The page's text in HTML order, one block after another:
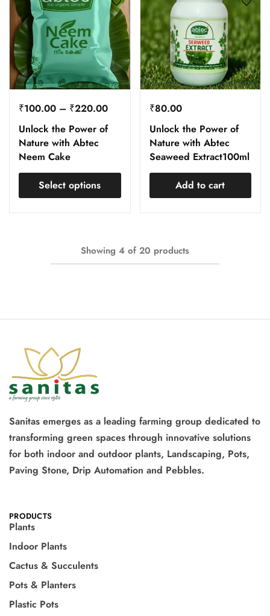
₹100.00 – ₹220.00
Unlock the Power of
Nature with Abtec
Neem Cake
Select options
₹80.00
Unlock the Power of
Nature with Abtec
Seaweed Extract100ml
Add to cart
Showing 4 of 20 products
Sanitas emerges as a leading farming group dedicated to
transforming green spaces through innovative solutions
for both indoor and outdoor plants, Landscaping, Pots,
Paving Stone, Drip Automation and Pebbles.
PRODUCTS
Plants
Indoor Plants
Cactus & Succulents
Pots & Planters
Plastic Pots